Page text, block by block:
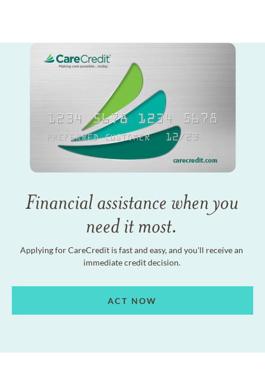
Financial assistance when you
need it most.
Applying for CareCredit is fast and easy, and you'll receive an
immediate credit decision.
ACT NOW